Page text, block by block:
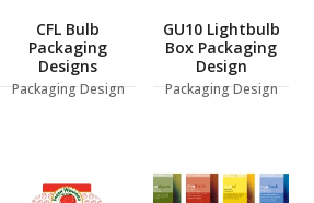
CFL Bulb
Packaging
Designs
Packaging Design
GU10 Lightbulb
Box Packaging
Design
Packaging Design